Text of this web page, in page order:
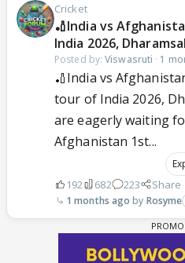
Cricket
🏏India vs
India 2026,
Posted by:Viswasruti · 1
🏏India vs
tour of India 2026,
are eagerly waiting
Afghanistan 1st...
192 682 223 Share
1 months ago Rosyme